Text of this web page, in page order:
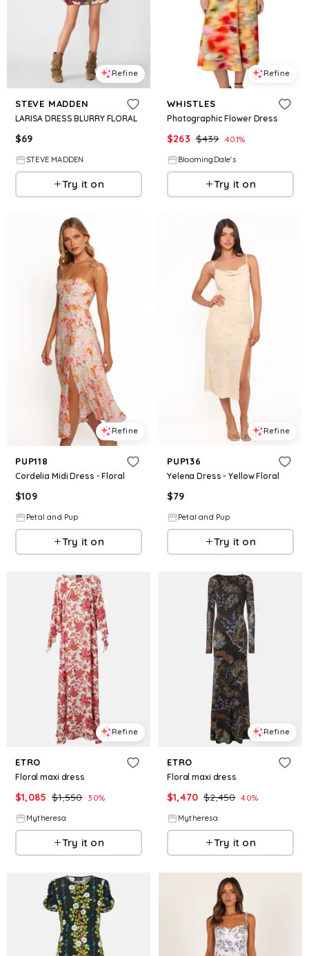
Refine
STEVE MADDEN
LARISA DRESS BLURRY FLORAL
$69
STEVE MADDEN
Try it on
Refine
WHISTLES
Photographic Flower Dress
$263 $439 40.1%
BloomingDale's
Try it on
Refine
PUP118
Cordelia Midi Dress - Floral
$109
Petal and Pup
Try it on
Refine
PUP136
Yelena Dress - Yellow Floral
$79
Petal and Pup
Try it on
Refine
ETRO
Floral maxi dress
$1,085 $1,550 30%
Mytheresa
Try it on
Refine
ETRO
Floral maxi dress
$1,470 $2,450 40%
Mytheresa
Try it on